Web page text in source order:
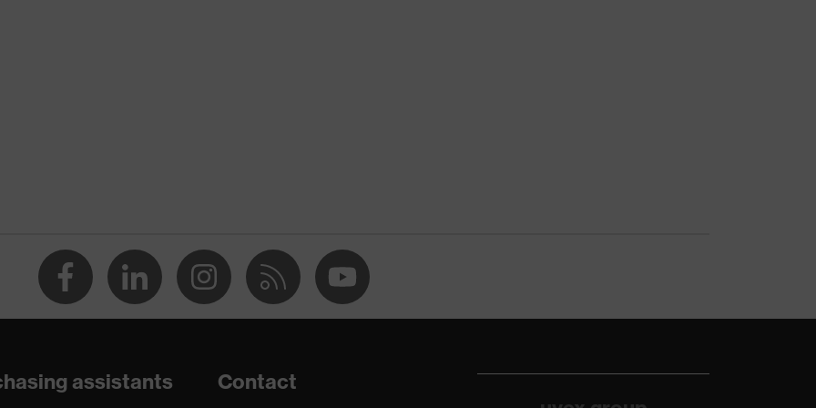
(ESD) with a leakage resistance of less than 100
assistants
Contact